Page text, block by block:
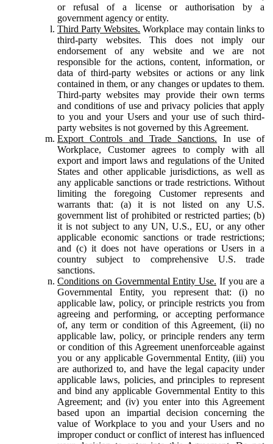
or refusal of a license or authorisation by a
government agency or entity.
Third Party Websites. Workplace may contain links to
third-party websites. This does not imply our
endorsement of any website and we are not
responsible for the actions, content, information, or
data of third-party websites or actions or any link
contained in them, or any changes or updates to them.
Third-party websites may provide their own terms
and conditions of use and privacy policies that apply
to you and your Users and your use of such third-
party websites is not governed by this Agreement.
Export Controls and Trade Sanctions. In use of
Workplace, Customer agrees to comply with all
export and import laws and regulations of the United
States and other applicable jurisdictions, as well as
any applicable sanctions or trade restrictions. Without
limiting the foregoing Customer represents and
warrants that: (a) it is not listed on any U.S.
government list of prohibited or restricted parties; (b)
it is not subject to any UN, U.S., EU, or any other
applicable economic sanctions or trade restrictions;
and (c) it does not have operations or Users in a
country subject to comprehensive U.S. trade
sanctions.
Conditions on Governmental Entity Use. If you are a
Governmental Entity, you represent that: (i) no
applicable law, policy, or principle restricts you from
agreeing and performing, or accepting performance
of, any term or condition of this Agreement, (ii) no
applicable law, policy, or principle renders any term
or condition of this Agreement unenforceable against
you or any applicable Governmental Entity, (iii) you
are authorized to, and have the legal capacity under
applicable laws, policies, and principles to represent
and bind any applicable Governmental Entity to this
Agreement; and (iv) you enter into this Agreement
based upon an impartial decision concerning the
value of Workplace to you and your Users and no
improper conduct or conflict of interest has influenced